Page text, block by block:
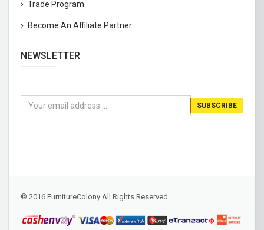
Trade Program
Become An Affiliate Partner
NEWSLETTER
© 2016 FurnitureColony All Rights Reserved